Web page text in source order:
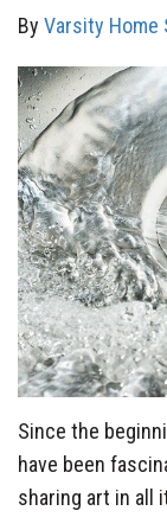
By Varsity Home
Since the
have been
sharing art in all